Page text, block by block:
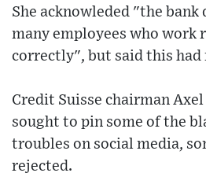
She acknowleded "the bank
many employees who work
correctly", but said this had
Credit Suisse chairman
sought to pin some of the
troubles on social media,
rejected.